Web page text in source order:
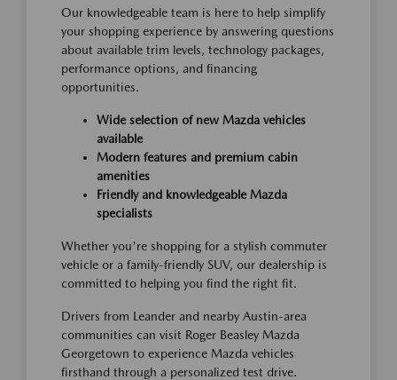
Our knowledgeable team is here to help simplify
your shopping experience by answering questions
about available trim levels, technology packages,
performance options, and financing
opportunities.
Wide selection of new Mazda vehicles
available
Modern features and premium cabin
amenities
Friendly and knowledgeable Mazda
specialists
Whether you're shopping for a stylish commuter
vehicle or a family-friendly SUV, our dealership is
committed to helping you find the right fit.
Drivers from Leander and nearby Austin-area
communities can visit Roger Beasley Mazda
Georgetown to experience Mazda vehicles
firsthand through a personalized test drive.